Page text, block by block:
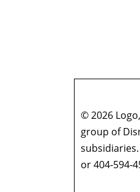
© 2026
group of
or 404-594-